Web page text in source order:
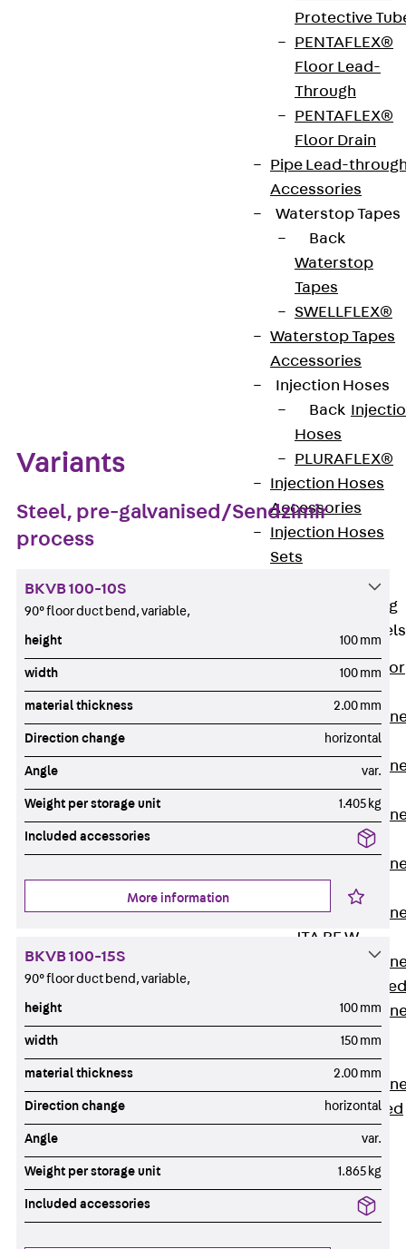
Protective
PENTAFLEX®
Floor Lead-
Through
PENTAFLEX®
Floor Drain
Pipe Lead-
Accessories
Waterstop Tapes
Back
Waterstop
Tapes
SWELLFLEX®
Waterstop Tapes
Accessories
Injection Hoses
Back
Hoses
PLURAFLEX®
Injection Hoses
Accessories
Injection Hoses
Sets
Fastening
Anchor Channels
Back Anchor
Channels
Anchor
JSA K
Anchor
JTA W
Anchor
Anchor
JTA RT W
Anchor
JTA RF W
Anchor
JXA W, toothed
Anchor
JXA PC W,
toothed
Anchor
JZA K, toothed
Mounting
Back
Mounting
Channels
Mounting
installed in the floor duct for widths ≥ 300 mm and
two separating strips for widths ≥ 500 mm. The
side connectors must be bent into the required
position before assembly. The bend is pushed into
the floor ducts and then bolted in place. Provide
the remaining outer side rail with edge protection
Variants
Steel, pre-galvanised/Sendzimir
process
BKVB 100-10S
90° floor duct bend, variable,
height 100 mm
width 100 mm
material thickness 2.00 mm
Direction change horizontal
Angle var.
Weight per storage unit 1.405 kg
Included accessories
More information
BKVB 100-15S
90° floor duct bend, variable,
height 100 mm
width 150 mm
material thickness 2.00 mm
Direction change horizontal
Angle var.
Weight per storage unit 1.865 kg
Included accessories